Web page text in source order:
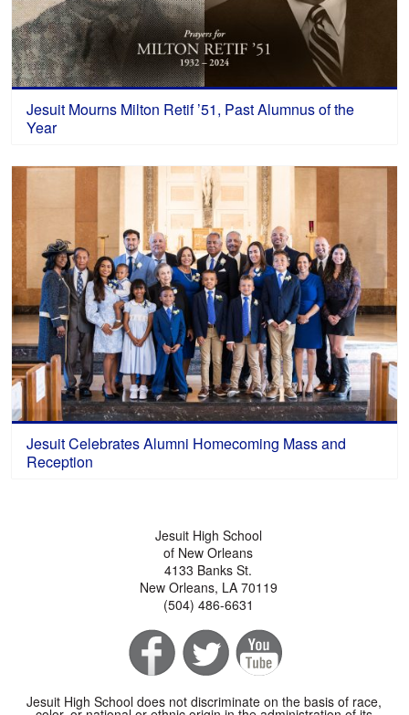
Jesuit Mourns Milton Retif ’51, Past Alumnus of the
Year
Jesuit Celebrates Alumni Homecoming Mass and
Reception
Jesuit High School
of New Orleans
4133 Banks St.
New Orleans, LA 70119
(504) 486-6631
Jesuit High School does not discriminate on the basis of race,